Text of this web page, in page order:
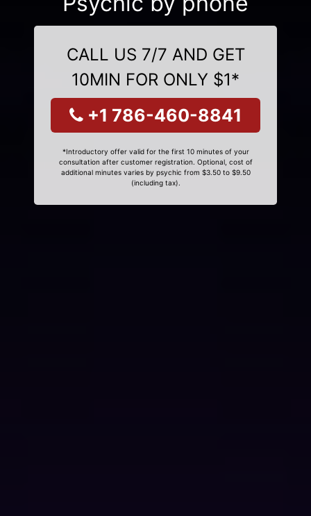
CALL US 7/7 AND GET
10MIN FOR ONLY $1*
+1 786-460-8841
*Introductory offer valid for the first 10 minutes of your
consultation after customer registration. Optional, cost of
additional minutes varies by psychic from $3.50 to $9.50
(including tax).